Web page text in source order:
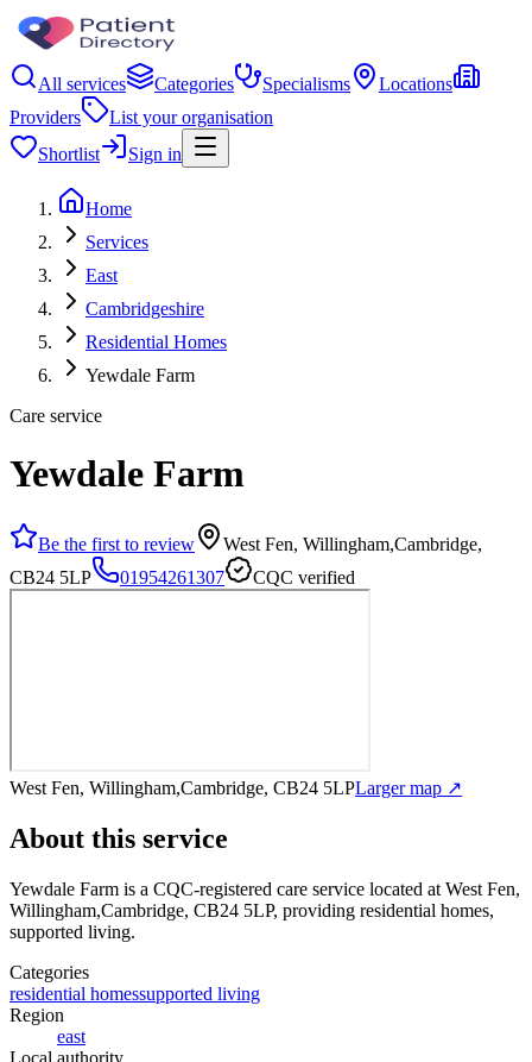
All services Categories Specialisms
Locations
Providers
List your organisation
Shortlist
Sign in
Home
Services
East
Cambridgeshire
Residential Homes
Yewdale Farm
Care service
Yewdale Farm
Be the first to review
West Fen, Willingham,Cambridge,
CB24 5LP
01954261307 CQC verified
West Fen, Willingham,Cambridge, CB24 5LPLarger map ↗
About this service
Yewdale Farm is a CQC-registered care service located at West Fen,
Willingham,Cambridge, CB24 5LP, providing residential homes,
supported living.
Categories
residential homessupported living
Region
east
Local authority